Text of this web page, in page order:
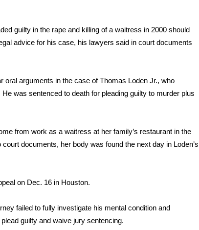
guilty in the rape and killing of a waitress in 2000 should
advice for his case, his lawyers said in court documents
oral arguments in the case of Thomas Loden Jr., who
was sentenced to death for pleading guilty to murder plus
from work as a waitress at her family’s restaurant in the
documents, her body was found the next day in Loden’s
on Dec. 16 in Houston.
failed to fully investigate his mental condition and
guilty and waive jury sentencing.